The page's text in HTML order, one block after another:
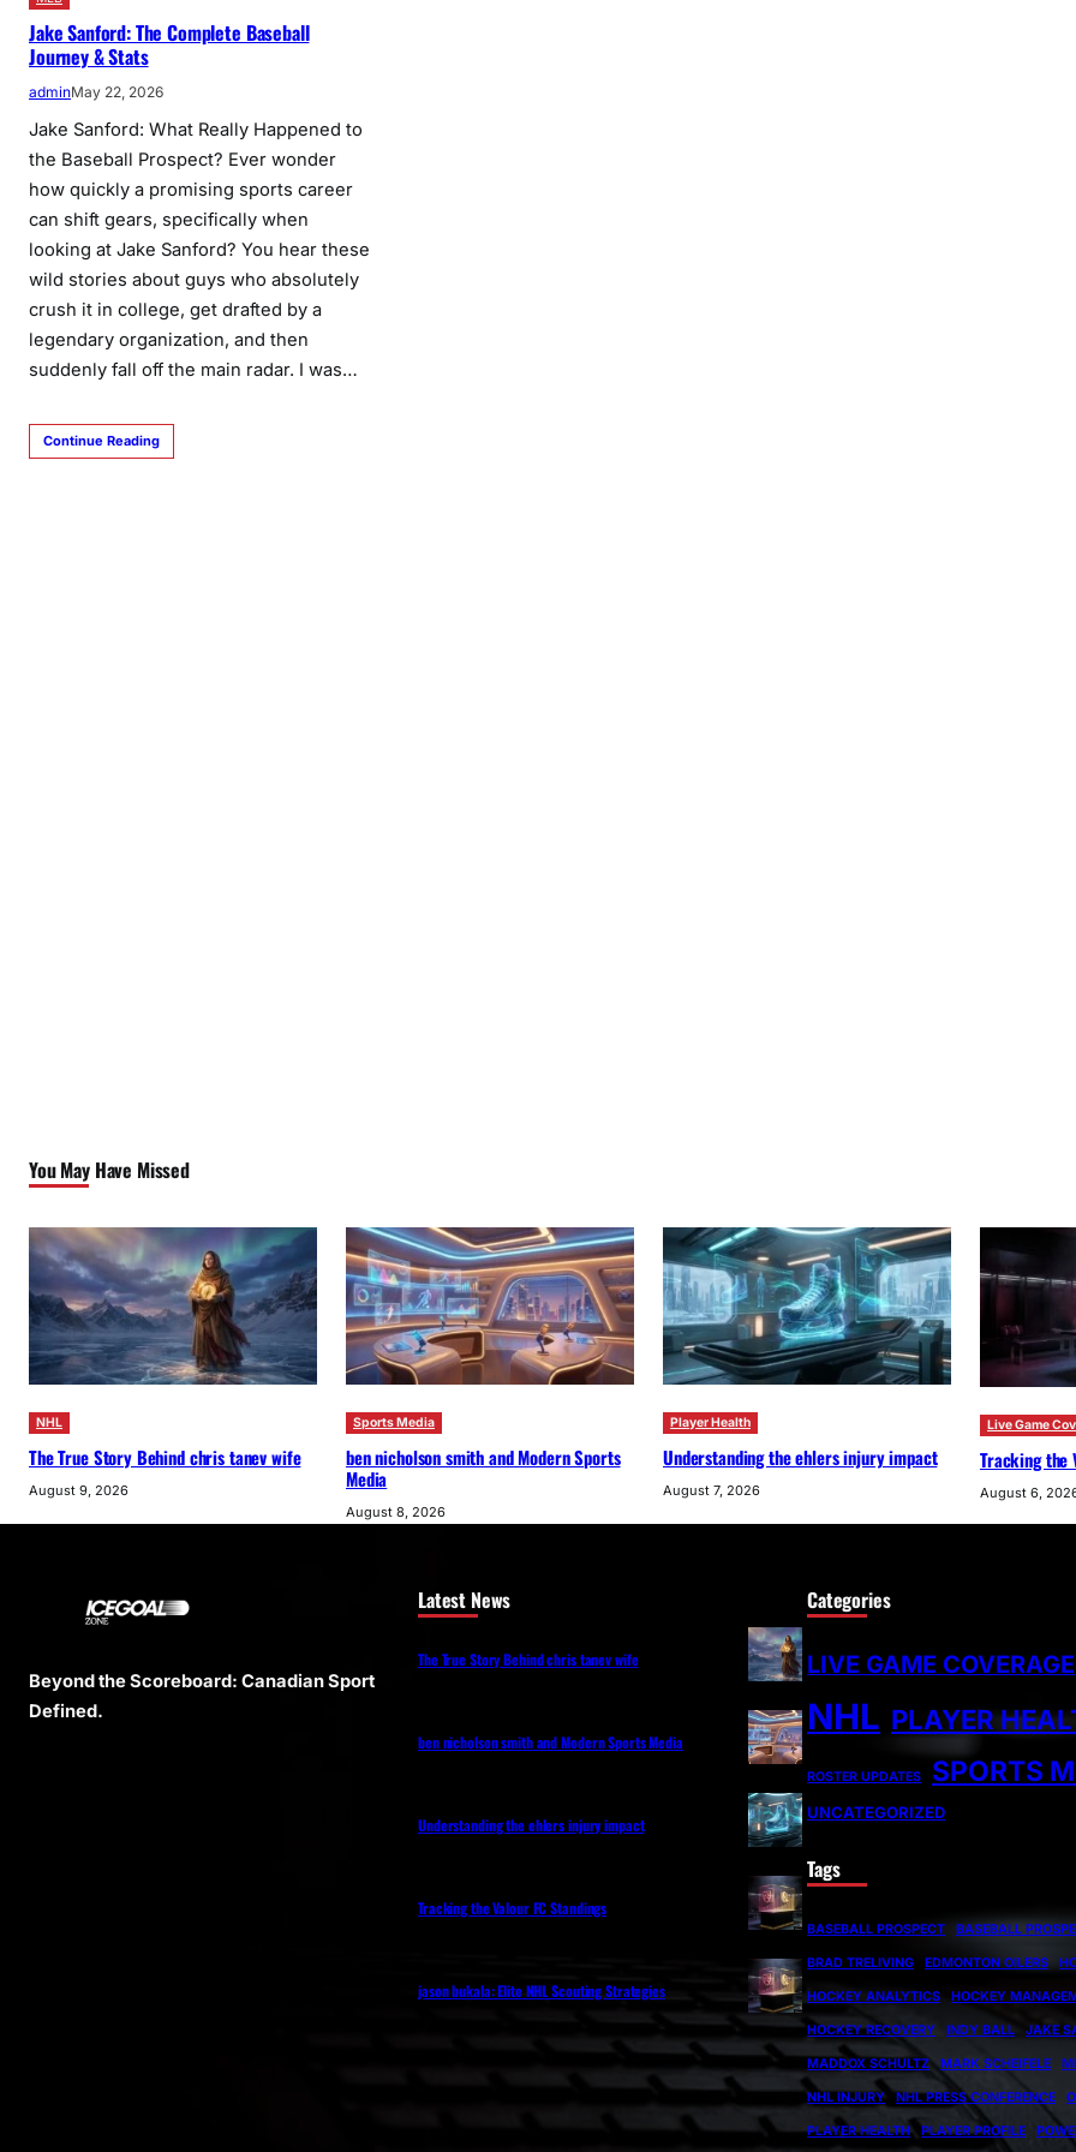
Jake Sanford: The Complete Baseball
Journey & Stats
adminMay 22, 2026
Jake Sanford: What Really Happened to
the Baseball Prospect? Ever wonder
how quickly a promising sports career
can shift gears, specifically when
looking at Jake Sanford? You hear these
wild stories about guys who absolutely
crush it in college, get drafted by a
legendary organization, and then
suddenly fall off the main radar. I was…
Continue Reading
You May Have Missed
NHL
The True Story Behind chris tanev wife
August 9, 2026
Sports Media
ben nicholson smith and Modern Sports
Media
August 8, 2026
Player Health
Understanding the ehlers injury impact
August 7, 2026
Live Game
Tracking the
August 6,
Beyond the Scoreboard: Canadian Sport
Defined.
Latest News
The True Story Behind chris tanev wife
ben nicholson smith and Modern Sports Media
Understanding the ehlers injury impact
Tracking the Valour FC Standings
jason bukala: Elite NHL Scouting Strategies
Categories
LIVE GAME COVERAGE
NHL PLAYER
ROSTER UPDATES SPORTS
UNCATEGORIZED
Tags
BASEBALL PROSPECT BASEBALL
BRAD TRELIVING EDMONTON OILERS
HOCKEY ANALYTICS HOCKEY
HOCKEY RECOVERY INDY BALL JAKE
MADDOX SCHULTZ MARK SCHEIFELE
NHL INJURY NHL PRESS CONFERENCE
PLAYER HEALTH PLAYER PROFILE